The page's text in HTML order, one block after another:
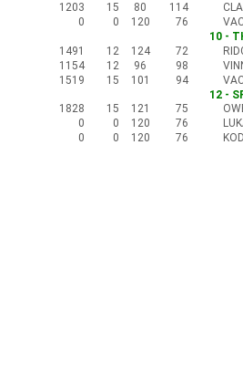
1203 15 80
114
0 0 120 76
1491 12 124
72
1154 12 96
98
1519 15 101 94
10 -
1828 15 121
75
0 0 120
76
0 0 120 76
12 -